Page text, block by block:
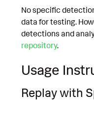
No specific
data for testing.
detections and
repository.
Usage
Replay with